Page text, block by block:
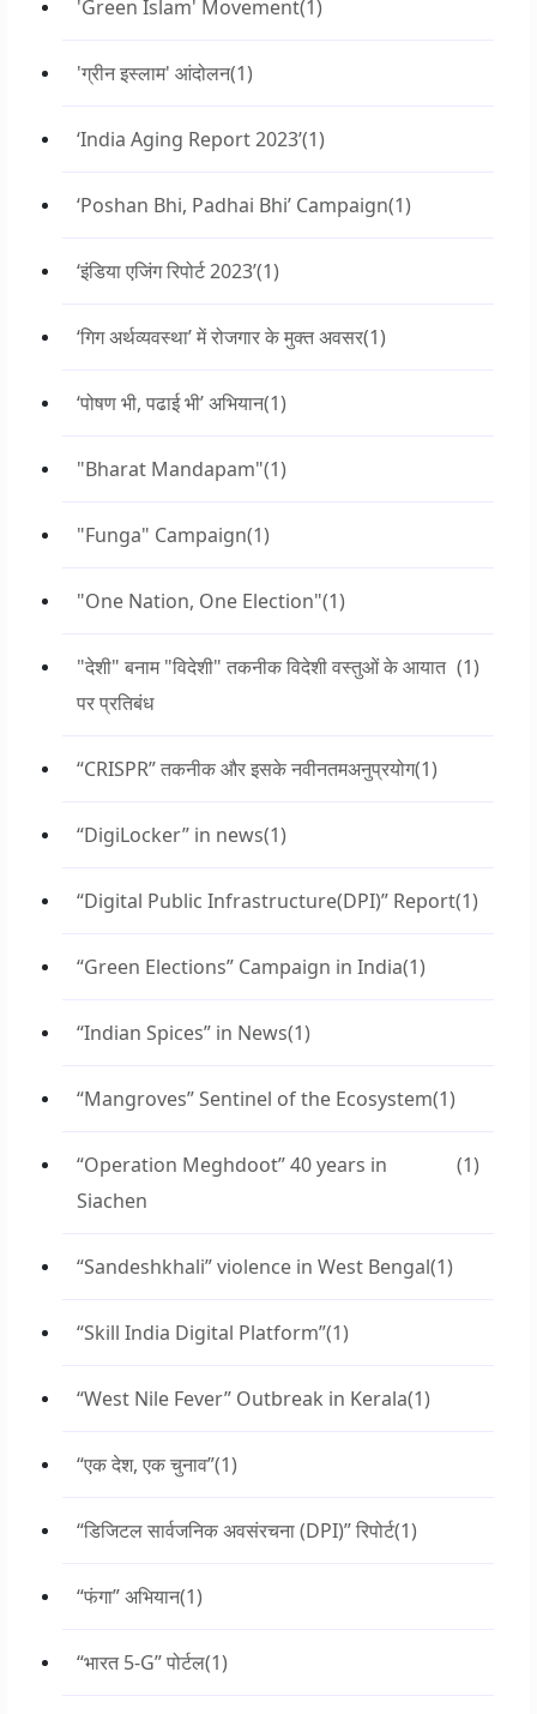
'Green Islam' Movement(1)
'ग्रीन इस्लाम' आंदोलन(1)
‘India Aging Report 2023’(1)
‘Poshan Bhi, Padhai Bhi’ Campaign(1)
‘इंडिया एजिंग रिपोर्ट 2023’(1)
‘गिग अर्थव्यवस्था’ में रोजगार के मुक्त अवसर(1)
‘पोषण भी, पढाई भी’ अभियान(1)
"Bharat Mandapam"(1)
"Funga" Campaign(1)
"One Nation, One Election"(1)
"देशी" बनाम "विदेशी" तकनीक विदेशी वस्तुओं के आयात
पर प्रतिबंध
(1)
“CRISPR” तकनीक और इसके नवीनतमअनुप्रयोग(1)
“DigiLocker” in news(1)
“Digital Public Infrastructure(DPI)” Report(1)
“Green Elections” Campaign in India(1)
“Indian Spices” in News(1)
“Mangroves” Sentinel of the Ecosystem(1)
“Operation Meghdoot” 40 years in
Siachen
(1)
“Sandeshkhali” violence in West Bengal(1)
“Skill India Digital Platform”(1)
“West Nile Fever” Outbreak in Kerala(1)
“एक देश, एक चुनाव”(1)
“डिजिटल सार्वजनिक अवसंरचना (DPI)” रिपोर्ट(1)
“फंगा” अभियान(1)
“भारत 5-G” पोर्टल(1)